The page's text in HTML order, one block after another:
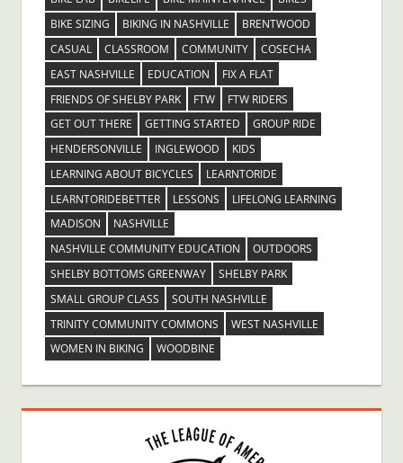
BIKE SIZING
BIKING IN NASHVILLE
BRENTWOOD
CASUAL
CLASSROOM COMMUNITY
COSECHA
EAST NASHVILLE
EDUCATION
FIX A FLAT
FRIENDS OF SHELBY PARK
FTW
FTW RIDERS
GET OUT THERE
GETTING STARTED
GROUP RIDE
HENDERSONVILLE
INGLEWOOD
KIDS
LEARNING ABOUT BICYCLES
LEARNTORIDE
LEARNTORIDEBETTER
LESSONS
LIFELONG LEARNING
MADISON
NASHVILLE
NASHVILLE COMMUNITY EDUCATION
OUTDOORS
SHELBY BOTTOMS GREENWAY
SHELBY PARK
SMALL GROUP CLASS
SOUTH NASHVILLE
TRINITY COMMUNITY COMMONS
WEST NASHVILLE
WOMEN IN BIKING
WOODBINE